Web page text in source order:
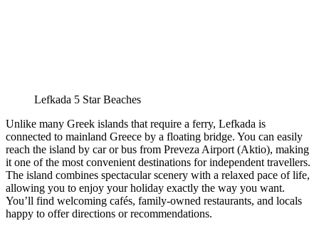
Lefkada 5 Star Beaches
Unlike many Greek islands that require a ferry, Lefkada is
connected to mainland Greece by a floating bridge. You can easily
reach the island by car or bus from Preveza Airport (Aktio), making
it one of the most convenient destinations for independent travellers.
The island combines spectacular scenery with a relaxed pace of life,
allowing you to enjoy your holiday exactly the way you want.
You’ll find welcoming cafés, family-owned restaurants, and locals
happy to offer directions or recommendations.